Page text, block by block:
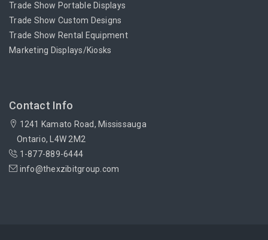
Trade Show Portable Displays
Trade Show Custom Designs
Trade Show Rental Equipment
Marketing Displays/Kiosks
Contact Info
1241 Kamato Road, Mississauga
Ontario, L4W 2M2
1-877-889-6444
info@thexzibitgroup.com